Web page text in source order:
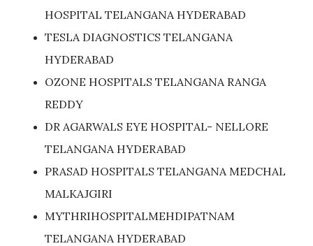
HOSPITAL TELANGANA HYDERABAD
TESLA DIAGNOSTICS TELANGANA
HYDERABAD
OZONE HOSPITALS TELANGANA RANGA
REDDY
DR AGARWALS EYE HOSPITAL- NELLORE
TELANGANA HYDERABAD
PRASAD HOSPITALS TELANGANA MEDCHAL
MALKAJGIRI
MYTHRIHOSPITALMEHDIPATNAM
TELANGANA HYDERABAD